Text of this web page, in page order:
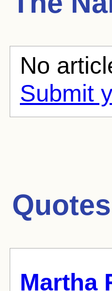
No
Submit
Martha